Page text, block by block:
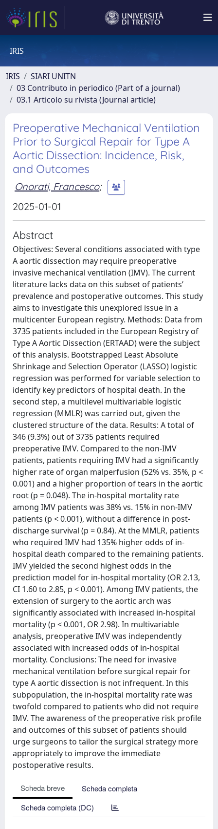
IRIS
IRIS
SIARI UNITN
03 Contributo in periodico (Part of a journal)
03.1 Articolo su rivista (Journal article)
Preoperative Mechanical Ventilation
Prior to Surgical Repair for Type A
Aortic Dissection: Incidence, Risk,
and Outcomes
Onorati, Francesco;
2025-01-01
Abstract
Objectives: Several conditions associated with type
A aortic dissection may require preoperative
invasive mechanical ventilation (IMV). The current
literature lacks data on this subset of patients’
prevalence and postoperative outcomes. This study
aims to investigate this unexplored issue in a
multicenter European registry. Methods: Data from
3735 patients included in the European Registry of
Type A Aortic Dissection (ERTAAD) were the subject
of this analysis. Bootstrapped Least Absolute
Shrinkage and Selection Operator (LASSO) logistic
regression was performed for variable selection to
identify key predictors of hospital death. In the
second step, a multilevel multivariable logistic
regression (MMLR) was carried out, given the
clustered structure of the data. Results: A total of
346 (9.3%) out of 3735 patients required
preoperative IMV. Compared to the non-IMV
patients, patients requiring IMV had a significantly
higher rate of organ malperfusion (52% vs. 35%, p <
0.001) and a higher proportion of tears in the aortic
root (p = 0.048). The in-hospital mortality rate
among IMV patients was 38% vs. 15% in non-IMV
patients (p < 0.001), without a difference in post-
discharge survival (p = 0.84). At the MMLR, patients
who required IMV had 135% higher odds of in-
hospital death compared to the remaining patients.
IMV yielded the second highest odds in the
prediction model for in-hospital mortality (OR 2.13,
CI 1.60 to 2.85, p < 0.001). Among IMV patients, the
extension of surgery to the aortic arch was
significantly associated with increased in-hospital
mortality (p < 0.001, OR 2.98). In multivariable
analysis, preoperative IMV was independently
associated with increased odds of in-hospital
mortality. Conclusions: The need for invasive
mechanical ventilation before surgical repair for
type A aortic dissection is not infrequent. In this
subpopulation, the in-hospital mortality rate was
twofold compared to patients who did not require
IMV. The awareness of the preoperative risk profile
and outcomes of this subset of patients should
urge surgeons to tailor the surgical strategy more
appropriately to improve the immediate
postoperative results.
Scheda breve
Scheda completa
Scheda completa (DC)